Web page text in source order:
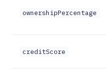
ownershipPercentage
creditScore